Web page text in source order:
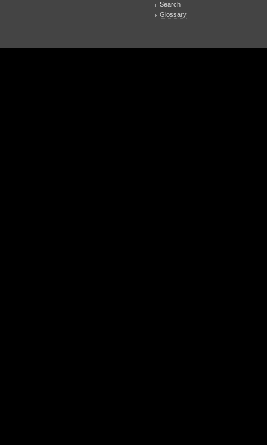
Search
Glossary